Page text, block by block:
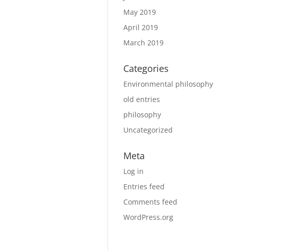
May 2019
April 2019
March 2019
Categories
Environmental philosophy
old entries
philosophy
Uncategorized
Meta
Log in
Entries feed
Comments feed
WordPress.org